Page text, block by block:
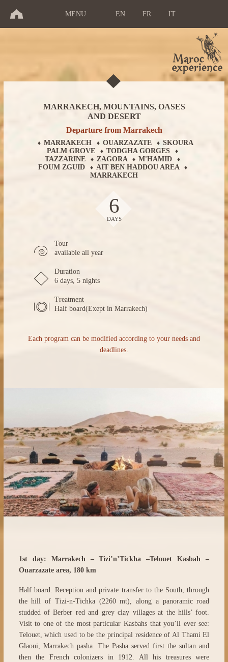
MENU EN FR IT
MARRAKECH, MOUNTAINS, OASES
AND DESERT
Departure from Marrakech
♦ MARRAKECH ♦ OUARZAZATE ♦ SKOURA
PALM GROVE
♦ TODGHA GORGES ♦
TAZZARINE ♦ ZAGORA ♦ M'HAMID ♦
FOUM ZGUID ♦ AIT BEN HADDOU AREA ♦
MARRAKECH
6
DAYS
Tour
available all year
Duration
6 days, 5 nights
Treatment
Half board(Exept in Marrakech)
Each program can be modified according to your needs and
deadlines.
1st day: Marrakech – Tizi’n’Tickha –Telouet Kasbah –
Ouarzazate area, 180 km
Half board. Reception and private transfer to the South, through
the hill of Tizi-n-Tichka (2260 mt), along a panoramic road
studded of Berber red and grey clay villages at the hills’ foot.
Visit to one of the most particular Kasbahs that you’ll ever see:
Telouet, which used to be the principal residence of Al Thami El
Glaoui, Marrakech pasha. The Pasha served first the sultan and
then the French colonizers in 1912. All his treasures were